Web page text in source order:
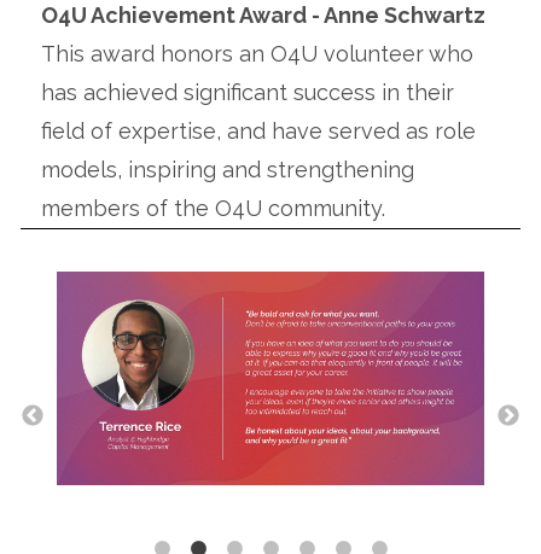
O4U Achievement Award - Anne Schwartz
This award honors an O4U volunteer who
has achieved significant success in their
field of expertise, and have served as role
models, inspiring and strengthening
members of the O4U community.